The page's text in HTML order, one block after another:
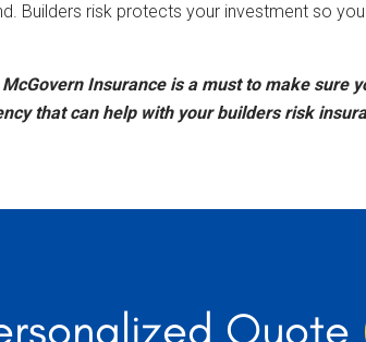
Builders risk protects your investment so
Insurance is a must to make sure
that can help with your builders risk
Quote